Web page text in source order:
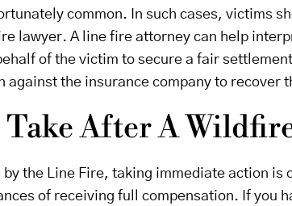
common. In such cases, victims
lawyer. A line fire attorney can help
of the victim to secure a fair
against the insurance company to recover
Take After A
by the Line Fire, taking immediate action
of receiving full compensation. If you